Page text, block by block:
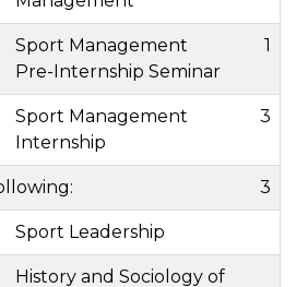
Sport Management
Pre-Internship Seminar
1
Sport Management
Internship
3
3
Sport Leadership
History and Sociology of